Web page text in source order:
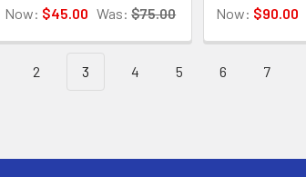
Now: $45.00 Was: $75.00
Now: $90.00
2 3 4 5 6 7